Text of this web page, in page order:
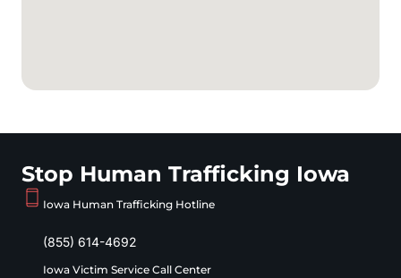
Stop Human Trafficking Iowa
Iowa Human Trafficking Hotline
(855) 614-4692
Iowa Victim Service Call Center